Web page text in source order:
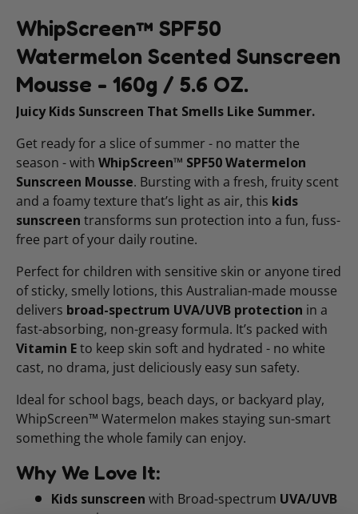
WhipScreen™ SPF50
Watermelon Scented Sunscreen
Mousse - 160g / 5.6 OZ.
Juicy Kids Sunscreen That Smells Like Summer.
Get ready for a slice of summer - no matter the
season - with WhipScreen™ SPF50 Watermelon
Sunscreen Mousse. Bursting with a fresh, fruity scent
and a foamy texture that’s light as air, this kids
sunscreen transforms sun protection into a fun, fuss-
free part of your daily routine.
Perfect for children with sensitive skin or anyone tired
of sticky, smelly lotions, this Australian-made mousse
delivers broad-spectrum UVA/UVB protection in a
fast-absorbing, non-greasy formula. It’s packed with
Vitamin Eto keep skin soft and hydrated - no white
cast, no drama, just deliciously easy sun safety.
Ideal for school bags, beach days, or backyard play,
WhipScreen™ Watermelon makes staying sun-smart
something the whole family can enjoy.
Why We Love It:
Kids sunscreen with Broad-spectrum UVA/UVB